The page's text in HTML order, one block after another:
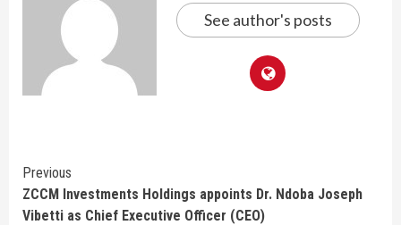
See author's posts
Continue
Reading
Previous
ZCCM Investments Holdings appoints Dr. Ndoba Joseph
Vibetti as Chief Executive Officer (CEO)